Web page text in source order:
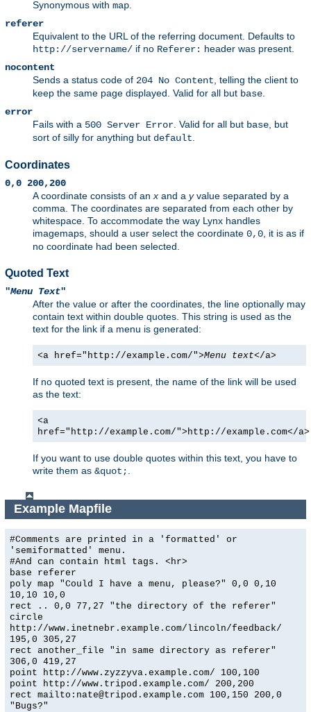
Synonymous with map
referer
Equivalent to the URL of the referring document. Defaults to
http://servername/ if no Referer: header was present.
nocontent
Sends a status code of 204 No Content , telling the client to
keep the same page displayed. Valid for all but base
error
Fails with a 500 Server Error . Valid for all but base , but
sort of silly for anything but default
Coordinates
0,0 200,200
A coordinate consists of an x and a yvalue separated by a
comma. The coordinates are separated from each other by
whitespace. To accommodate the way Lynx handles
imagemaps, should a user select the coordinate 0,0 , it is as if
no coordinate had been selected.
Quoted Text
"Menu Text"
After the value or after the coordinates, the line optionally may
contain text within double quotes. This string is used as the
text for the link if a menu is generated:
<a href="http://example.com/">Menu text</a>
If no quoted text is present, the name of the link will be used
as the text:
<a
href="http://example.com/">http://example.com</a>
If you want to use double quotes within this text, you have to
write them as &quot;
Example Mapfile
#Comments are printed in a 'formatted' or
'semiformatted' menu.
#And can contain html tags. <hr>
base referer
poly map "Could I have a menu, please?" 0,0 0,10
10,10 10,0
rect .. 0,0 77,27 "the directory of the referer"
circle
http://www.inetnebr.example.com/lincoln/feedback/
195,0 305,27
rect another_file "in same directory as referer"
306,0 419,27
point http://www.zyzzyva.example.com/ 100,100
point http://www.tripod.example.com/ 200,200
rect mailto:nate@tripod.example.com 100,150 200,0
"Bugs?"